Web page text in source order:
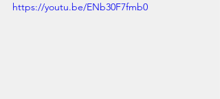
https://youtu.be/ENb30F7fmb0